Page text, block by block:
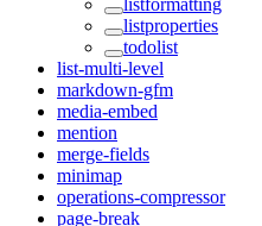
listformatting
listproperties
todolist
list-multi-level
markdown-gfm
media-embed
mention
merge-fields
minimap
operations-compressor
page-break